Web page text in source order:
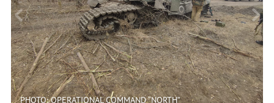
PHOTO: OPERATIONAL COMMAND “NORTH”